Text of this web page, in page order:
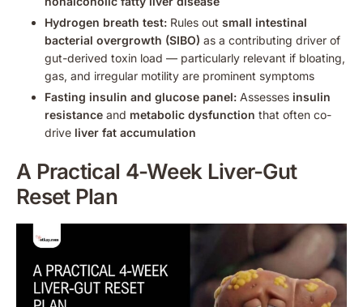
Hydrogen breath test: Rules out small intestinal
bacterial overgrowth (SIBO) as a contributing driver of
gut-derived toxin load — particularly relevant if bloating,
gas, and irregular motility are prominent symptoms
Fasting insulin and glucose panel: Assesses insulin
resistance and metabolic dysfunction that often co-
drive liver fat accumulation
A Practical 4-Week Liver-Gut
Reset Plan